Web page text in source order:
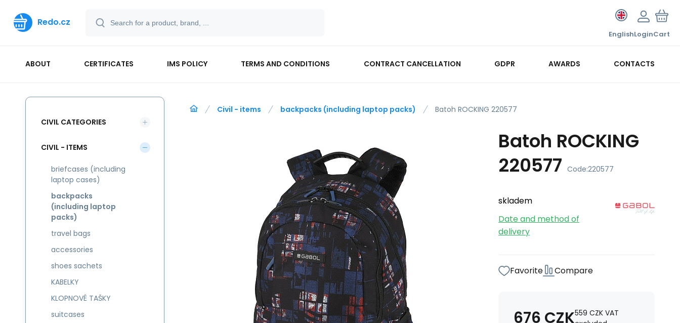
Redo.cz
EnglishLoginCart
ABOUT CERTIFICATES IMS POLICY TERMS AND CONDITIONS CONTRACT CANCELLATION GDPR AWARDS CONTACTS
Civil - items backpacks (including laptop packs) Batoh ROCKING 220577
Batoh ROCKING
220577 Code:220577
skladem
Date and method of
delivery
Favorite Compare
676 CZK559 CZK VAT
CIVIL CATEGORIES
CIVIL - ITEMS
briefcases (including
laptop cases)
backpacks
(including laptop
packs)
travel bags
accessories
shoes sachets
KABELKY
KLOPNOVÉ TAŠKY
suitcases